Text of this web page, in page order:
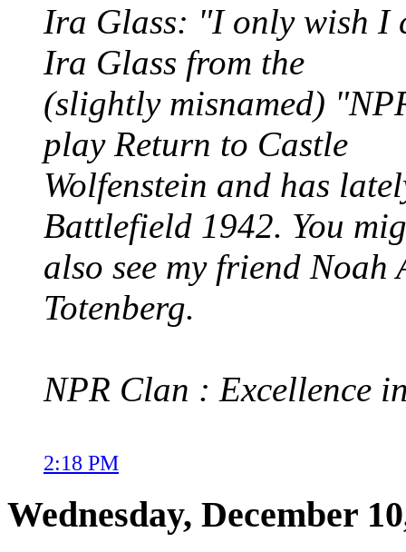
Ira Glass: "I only wish I
Ira Glass from the
(slightly misnamed)
play Return to Castle
Wolfenstein and has
Battlefield 1942. You
also see my friend
Totenberg.
NPR Clan : Excellence
2:18 PM
Wednesday, December